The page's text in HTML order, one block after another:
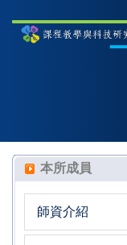
本所成員
師資介紹